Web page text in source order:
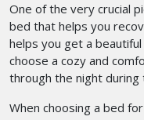
One of the very crucial
bed that helps you
helps you get a
choose a cozy and
through the night
When choosing a bed